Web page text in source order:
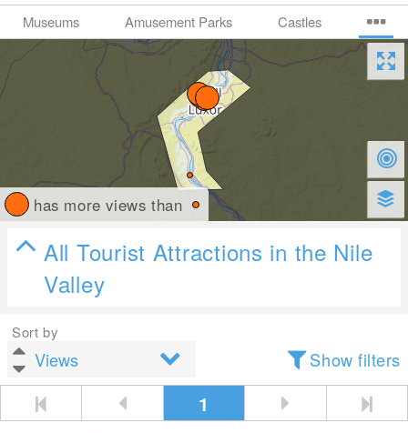
Museums Amusement Parks Castles
has more views than
All Tourist Attractions in the Nile
Valley
Sort by
Show filters
1